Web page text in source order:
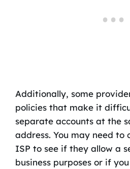
Additionally, some
policies that make it
separate accounts at the
address. You may need to
ISP to see if they allow a
business purposes or if